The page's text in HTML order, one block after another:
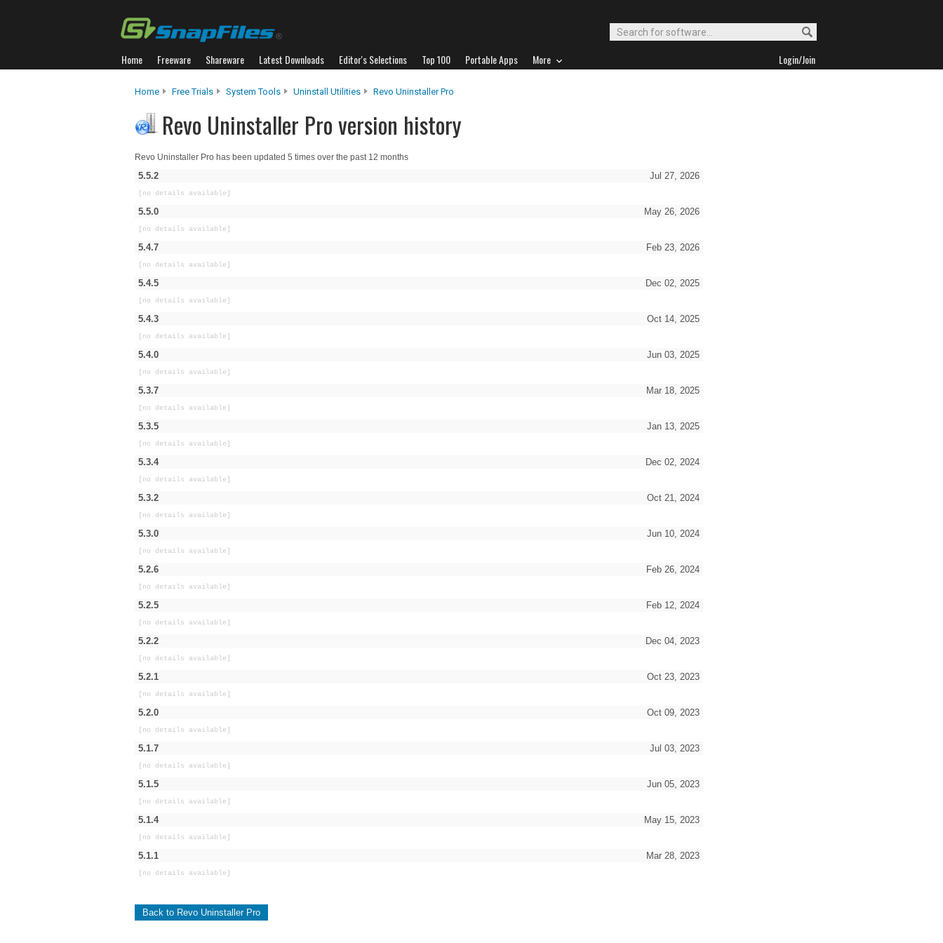
Home Freeware Shareware Latest Downloads Editor's Selections Top 100 Portable Apps More Login/Join
Home Free Trials System Tools Uninstall Utilities Revo Uninstaller Pro
Revo Uninstaller Pro version history
Revo Uninstaller Pro has been updated 5 times over the past 12 months
Jul 27, 2026
5.5.2
[no details available]
May 26, 2026
5.5.0
[no details available]
Feb 23, 2026
5.4.7
[no details available]
Dec 02, 2025
5.4.5
[no details available]
Oct 14, 2025
5.4.3
[no details available]
Jun 03, 2025
5.4.0
[no details available]
Mar 18, 2025
5.3.7
[no details available]
Jan 13, 2025
5.3.5
[no details available]
Dec 02, 2024
5.3.4
[no details available]
Oct 21, 2024
5.3.2
[no details available]
Jun 10, 2024
5.3.0
[no details available]
Feb 26, 2024
5.2.6
[no details available]
Feb 12, 2024
5.2.5
[no details available]
Dec 04, 2023
5.2.2
[no details available]
Oct 23, 2023
5.2.1
[no details available]
Oct 09, 2023
5.2.0
[no details available]
Jul 03, 2023
5.1.7
[no details available]
Jun 05, 2023
5.1.5
[no details available]
May 15, 2023
5.1.4
[no details available]
Mar 28, 2023
5.1.1
[no details available]
Back to Revo Uninstaller Pro